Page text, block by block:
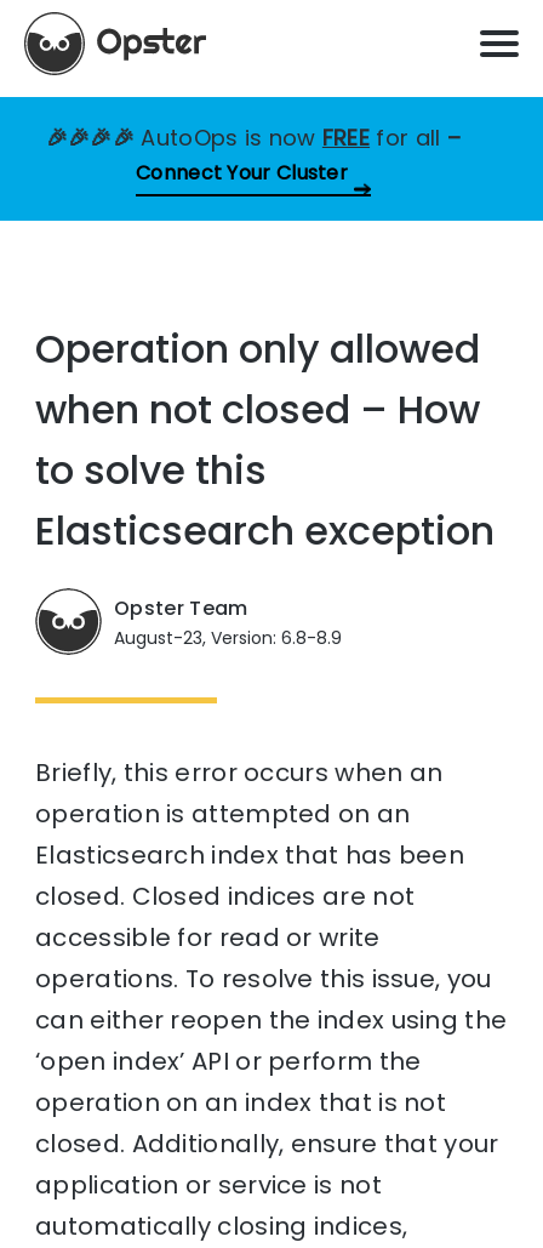
🎉🎉🎉🎉AutoOps is now FREE for all –
Connect Your Cluster
Operation only allowed
when not closed – How
to solve this
Elasticsearch exception
Opster Team
August-23, Version: 6.8-8.9
Briefly, this error occurs when an
operation is attempted on an
Elasticsearch index that has been
closed. Closed indices are not
accessible for read or write
operations. To resolve this issue, you
can either reopen the index using the
‘open index’ API or perform the
operation on an index that is not
closed. Additionally, ensure that your
application or service is not
automatically closing indices,